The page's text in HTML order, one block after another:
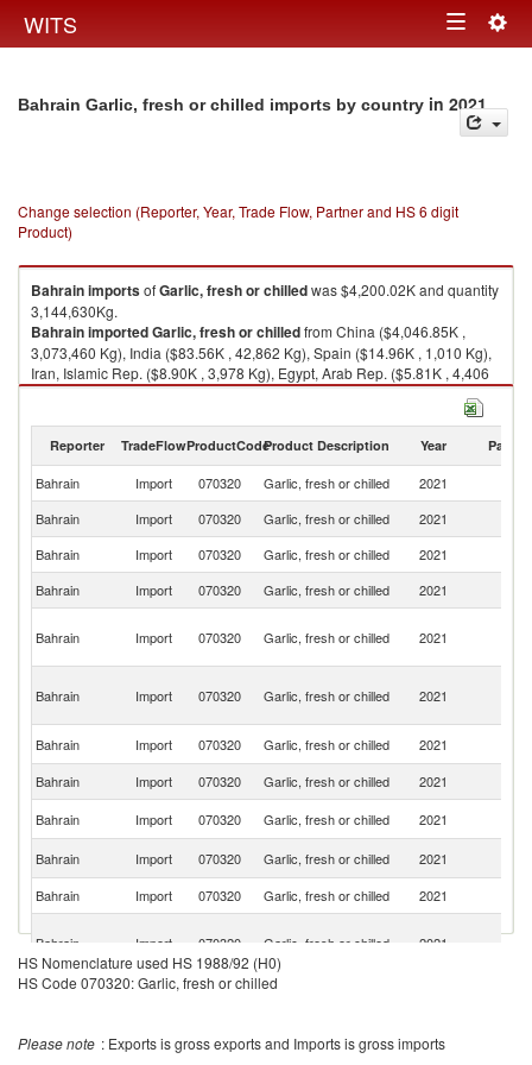
WITS Toggle
Bahrain Garlic, fresh or chilled imports by country in 2021
Change selection (Reporter, Year, Trade Flow, Partner and HS 6 digit
Product)
BahrainimportsofGarlic, fresh or chilledwas $4,200.02K and quantity
3,144,630Kg.
BahrainimportedGarlic, fresh or chilledfrom China ($4,046.85K ,
3,073,460 Kg), India ($83.56K , 42,862 Kg), Spain ($14.96K , 1,010 Kg),
Iran, Islamic Rep. ($8.90K , 3,978 Kg), Egypt, Arab Rep. ($5.81K , 4,406
Kg).
Reporter TradeFlowProductCodeProduct Description Year Partner
Bahrain Import 070320 Garlic, fresh or chilled 2021
Bahrain
Import 070320 Garlic, fresh or chilled 2021
Bahrain
Import 070320 Garlic, fresh or chilled 2021
Bahrain
Import 070320 Garlic, fresh or chilled 2021
Bahrain Import 070320 Garlic, fresh or chilled 2021
Bahrain Import 070320 Garlic, fresh or chilled 2021
Bahrain
Import 070320 Garlic, fresh or chilled 2021
Bahrain
Import 070320 Garlic, fresh or chilled 2021
Bahrain
Import 070320 Garlic, fresh or chilled 2021
Bahrain
Import 070320 Garlic, fresh or chilled 2021
Bahrain
Import 070320 Garlic, fresh or chilled 2021
Bahrain Import 070320 Garlic, fresh or chilled 2021
Bahrain
Import 070320 Garlic, fresh or chilled
HS Nomenclature used HS 1988/92 (H0)
HS Code 070320: Garlic, fresh or chilled
Please note : Exports is gross exports and Imports is gross imports